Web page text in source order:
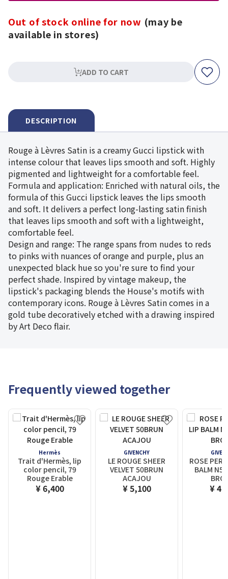
Out of stock online for now (may be
available in stores)
ADD TO CART
DESCRIPTION
Rouge à Lèvres Satin is a creamy Gucci lipstick with
intense colour that leaves lips smooth and soft. Highly
pigmented and lightweight for a comfortable feel.
Formula and application: Enriched with natural oils, the
formula of this Gucci lipstick leaves the lips smooth
and soft. It delivers a perfect long-lasting satin finish
that leaves lips smooth and soft with a lightweight,
comfortable feel.
Design and range: The range spans from nudes to reds
to pinks with nuances of orange and purple, plus an
unexpected black hue so you're sure to find your
perfect shade. Inspired by vintage makeup, the
lipstick's packaging blends the House's motifs with
contemporary icons. Rouge à Lèvres Satin comes in a
gold tube decoratively etched with a drawing inspired
by Art Deco flair.
Frequently viewed together
Hermès
Trait d'Hermès, lip
color pencil, 79
Rouge Erable
¥ 6,400
GIVENCHY
LE ROUGE SHEER
VELVET 50BRUN
ACAJOU
¥ 5,100
ROSE
BALM
¥